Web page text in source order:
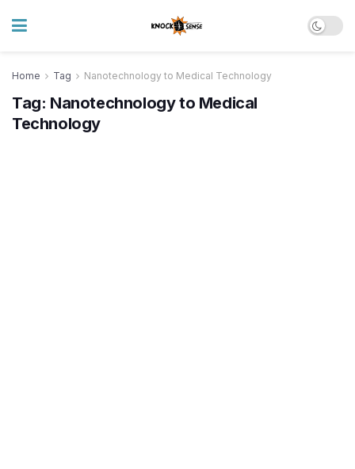
Home Tag Nanotechnology to Medical Technology
Tag: Nanotechnology to Medical
Technology